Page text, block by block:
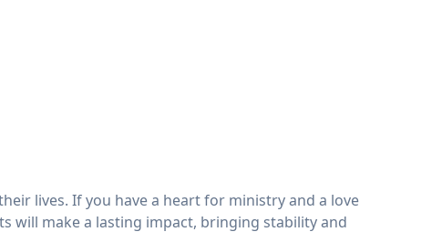
lives. If you have a heart for ministry and a love
will make a lasting impact, bringing stability and